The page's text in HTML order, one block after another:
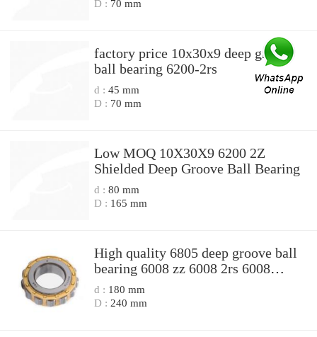
D : 70 mm
factory price 10x30x9 deep groove
ball bearing 6200-2rs
d : 45 mm
D : 70 mm
Low MOQ 10X30X9 6200 2Z
Shielded Deep Groove Ball Bearing
d : 80 mm
D : 165 mm
High quality 6805 deep groove ball
bearing 6008 zz 6008 2rs 6008
10x30x9
d : 180 mm
D : 240 mm